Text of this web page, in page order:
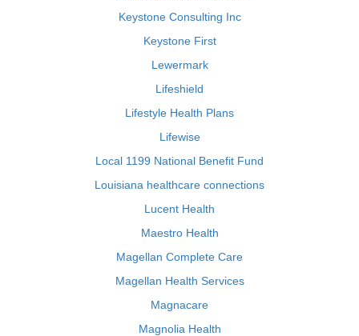
Keystone Consulting Inc
Keystone First
Lewermark
Lifeshield
Lifestyle Health Plans
Lifewise
Local 1199 National Benefit Fund
Louisiana healthcare connections
Lucent Health
Maestro Health
Magellan Complete Care
Magellan Health Services
Magnacare
Magnolia Health